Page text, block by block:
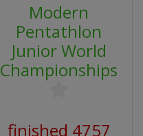
Modern
Pentathlon
Junior World
Championships
finished 4757